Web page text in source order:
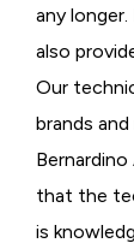
any
also
Our
brands
that the
is